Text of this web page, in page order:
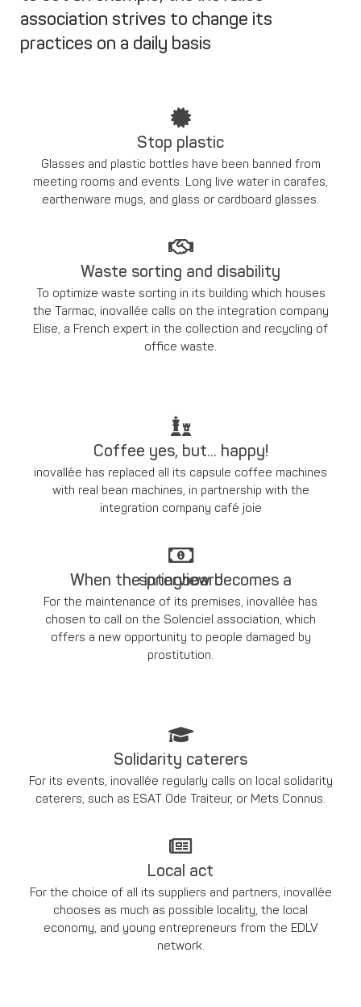
association strives to change its
practices on a daily basis
Stop plastic
Glasses and plastic bottles have been banned from
meeting rooms and events. Long live water in carafes,
earthenware mugs, and glass or cardboard glasses.
Waste sorting and disability
To optimize waste sorting in its building which houses
the Tarmac, inovallée calls on the integration company
Elise, a French expert in the collection and recycling of
office waste.
Coffee yes, but... happy!
inovallée has replaced all its capsule coffee machines
with real bean machines, in partnership with the
integration company café joie
When the interview becomes a springboard
For the maintenance of its premises, inovallée has
chosen to call on the Solenciel association, which
offers a new opportunity to people damaged by
prostitution.
Solidarity caterers
For its events, inovallée regularly calls on local solidarity
caterers, such as ESAT Ode Traiteur, or Mets Connus.
Local act
For the choice of all its suppliers and partners, inovallée
chooses as much as possible locality, the local
economy, and young entrepreneurs from the EDLV
network.